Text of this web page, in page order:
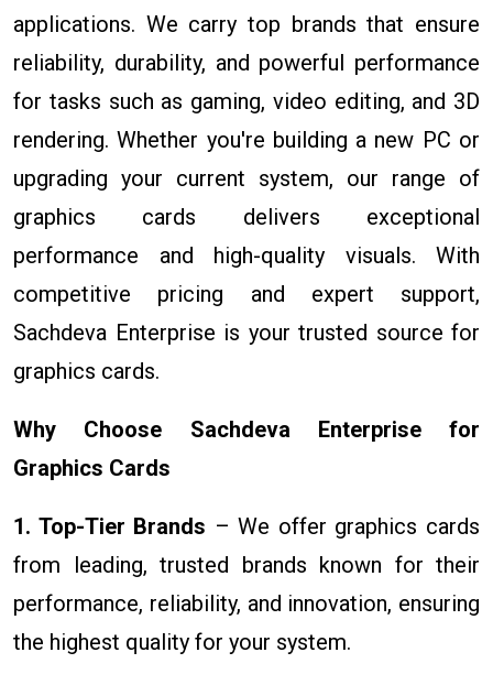
applications. We carry top brands that ensure
reliability, durability, and powerful performance
for tasks such as gaming, video editing, and 3D
rendering. Whether you're building a new PC or
upgrading your current system, our range of
graphics cards delivers exceptional
performance and high-quality visuals. With
competitive pricing and expert support,
Sachdeva Enterprise is your trusted source for
graphics cards.
Why Choose Sachdeva Enterprise for
Graphics Cards
1. Top-Tier Brands – We offer graphics cards
from leading, trusted brands known for their
performance, reliability, and innovation, ensuring
the highest quality for your system.